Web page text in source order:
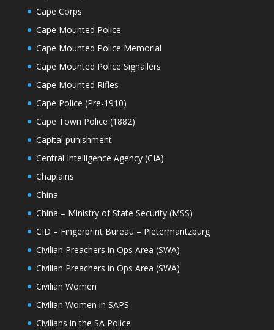
Cape Corps
Cape Mounted Police
Cape Mounted Police Memorial
Cape Mounted Police Signallers
Cape Mounted Rifles
Cape Police (Pre-1910)
Cape Town Police (1882)
Capital punishment
Central Intelligence Agency (CIA)
Chaplains
China
China – Ministry of State Security (MSS)
CID – Fingerprint Bureau – Pietermaritzburg
Civilian Preachers in Ops Area (SWA)
Civilian Preachers in Ops Area (SWA)
Civilian Women
Civilian Women in SAPS
Civilians in the SA Police